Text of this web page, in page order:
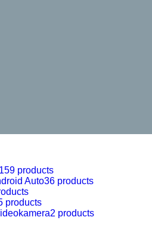
159 products
Auto36 products
products
2 products